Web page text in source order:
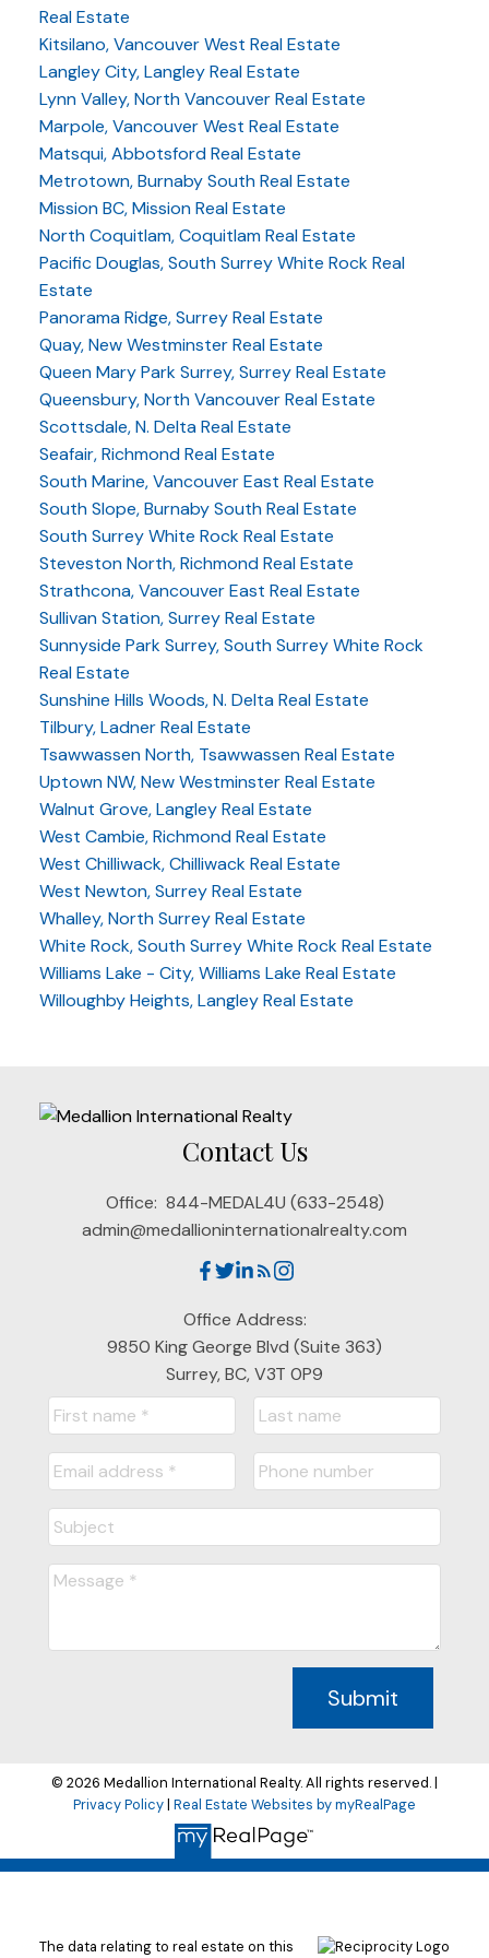
Real Estate
Kitsilano, Vancouver West Real Estate
Langley City, Langley Real Estate
Lynn Valley, North Vancouver Real Estate
Marpole, Vancouver West Real Estate
Matsqui, Abbotsford Real Estate
Metrotown, Burnaby South Real Estate
Mission BC, Mission Real Estate
North Coquitlam, Coquitlam Real Estate
Pacific Douglas, South Surrey White Rock Real
Estate
Panorama Ridge, Surrey Real Estate
Quay, New Westminster Real Estate
Queen Mary Park Surrey, Surrey Real Estate
Queensbury, North Vancouver Real Estate
Scottsdale, N. Delta Real Estate
Seafair, Richmond Real Estate
South Marine, Vancouver East Real Estate
South Slope, Burnaby South Real Estate
South Surrey White Rock Real Estate
Steveston North, Richmond Real Estate
Strathcona, Vancouver East Real Estate
Sullivan Station, Surrey Real Estate
Sunnyside Park Surrey, South Surrey White Rock
Real Estate
Sunshine Hills Woods, N. Delta Real Estate
Tilbury, Ladner Real Estate
Tsawwassen North, Tsawwassen Real Estate
Uptown NW, New Westminster Real Estate
Walnut Grove, Langley Real Estate
West Cambie, Richmond Real Estate
West Chilliwack, Chilliwack Real Estate
West Newton, Surrey Real Estate
Whalley, North Surrey Real Estate
White Rock, South Surrey White Rock Real Estate
Williams Lake - City, Williams Lake Real Estate
Willoughby Heights, Langley Real Estate
Contact Us
Office: 844-MEDAL4U (633-2548)
admin@medallioninternationalrealty.com
Office Address:
9850 King George Blvd (Suite 363)
Surrey, BC, V3T 0P9
Submit
© 2026 Medallion International Realty. All rights reserved. |
Privacy Policy| Real Estate Websites by myRealPage
The data relating to real estate on this